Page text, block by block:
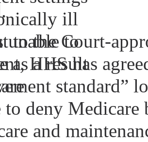
to the Court-
HHS has
standard”
to deny Medicare
and